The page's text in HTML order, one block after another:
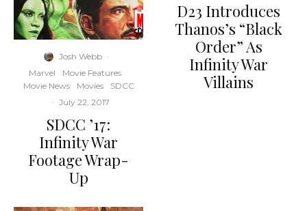
Josh Webb ·
Marvel
Movie Features
Movie News
Movies
SDCC
· July 22, 2017
SDCC ’17:
Infinity War
Footage Wrap-
Up
D23 Introduces
Thanos’s “Black
Order” As
Infinity War
Villains